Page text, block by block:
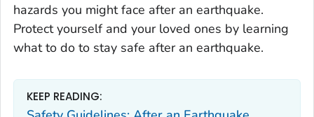
hazards you might face after an earthquake.
Protect yourself and your loved ones by learning
what to do to stay safe after an earthquake.
KEEP READING: